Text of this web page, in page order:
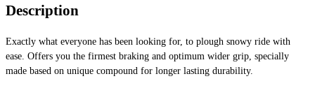
Description
Exactly what everyone has been looking for, to plough snowy ride with
ease. Offers you the firmest braking and optimum wider grip, specially
made based on unique compound for longer lasting durability.